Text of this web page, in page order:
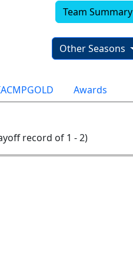
Team Summary
Other Seasons
Awards
record of 1 - 2)